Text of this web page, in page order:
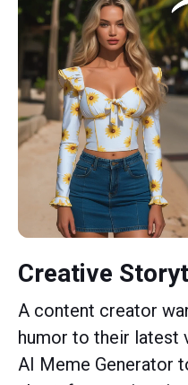
Creative
A content creator
humor to their latest
AI Meme Generator